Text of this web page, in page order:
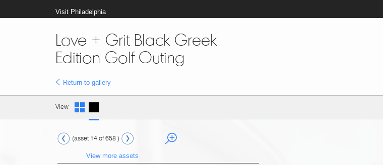
Visit Philadelphia
Love + Grit Black Greek
Edition Golf Outing
Return to gallery
View
(asset 14 of 658 )
View more assets